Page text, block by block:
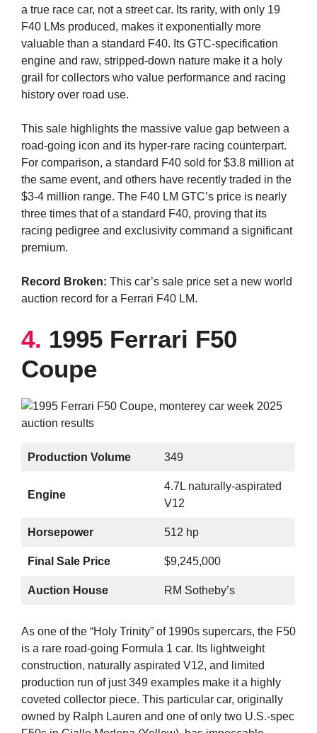
a true race car, not a street car. Its rarity, with only 19
F40 LMs produced, makes it exponentially more
valuable than a standard F40. Its GTC-specification
engine and raw, stripped-down nature make it a holy
grail for collectors who value performance and racing
history over road use.
This sale highlights the massive value gap between a
road-going icon and its hyper-rare racing counterpart.
For comparison, a standard F40 sold for $3.8 million at
the same event, and others have recently traded in the
$3-4 million range. The F40 LM GTC’s price is nearly
three times that of a standard F40, proving that its
racing pedigree and exclusivity command a significant
premium.
Record Broken: This car’s sale price set a new world
auction record for a Ferrari F40 LM.
4. 1995 Ferrari F50
Coupe
Production Volume 349
Engine
4.7L naturally-aspirated
V12
Horsepower 512 hp
Final Sale Price $9,245,000
Auction House RM Sotheby’s
As one of the “Holy Trinity” of 1990s supercars, the F50
is a rare road-going Formula 1 car. Its lightweight
construction, naturally aspirated V12, and limited
production run of just 349 examples make it a highly
coveted collector piece. This particular car, originally
owned by Ralph Lauren and one of only two U.S.-spec